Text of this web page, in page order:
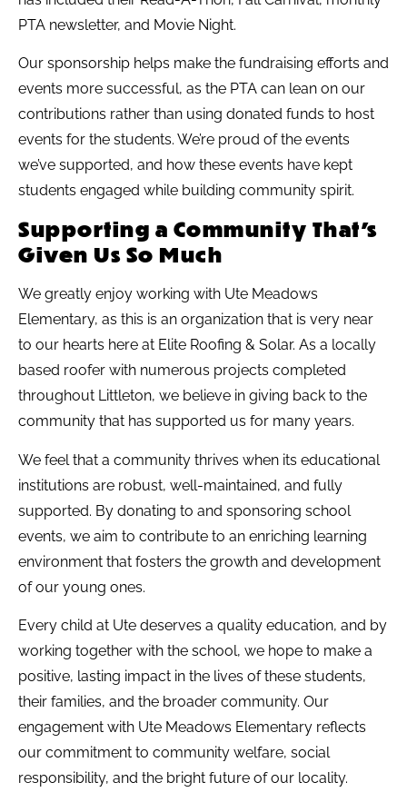
PTA newsletter, and Movie Night.
Our sponsorship helps make the fundraising efforts and
events more successful, as the PTA can lean on our
contributions rather than using donated funds to host
events for the students. We’re proud of the events
we’ve supported, and how these events have kept
students engaged while building community spirit.
Supporting a Community That’s
Given Us So Much
We greatly enjoy working with Ute Meadows
Elementary, as this is an organization that is very near
to our hearts here at Elite Roofing & Solar. As a locally
based roofer with numerous projects completed
throughout Littleton, we believe in giving back to the
community that has supported us for many years.
We feel that a community thrives when its educational
institutions are robust, well-maintained, and fully
supported. By donating to and sponsoring school
events, we aim to contribute to an enriching learning
environment that fosters the growth and development
of our young ones.
Every child at Ute deserves a quality education, and by
working together with the school, we hope to make a
positive, lasting impact in the lives of these students,
their families, and the broader community. Our
engagement with Ute Meadows Elementary reflects
our commitment to community welfare, social
responsibility, and the bright future of our locality.